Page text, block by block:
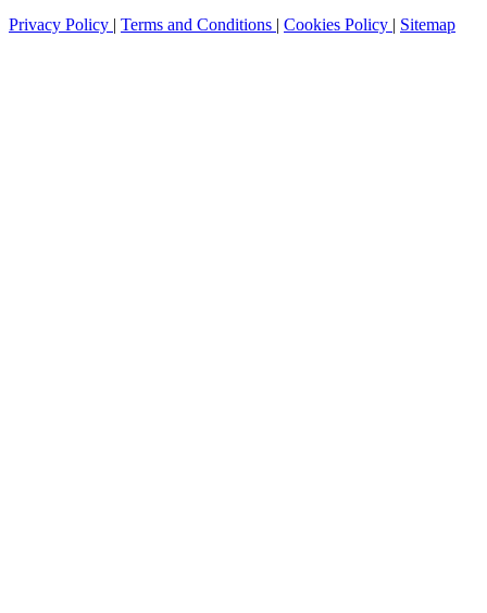
Privacy Policy | Terms and Conditions | Cookies Policy | Sitemap